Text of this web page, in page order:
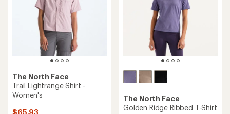
The North Face
Trail Lightrange Shirt -
Women's
$65.93
The North Face
Golden Ridge Ribbed T-Shirt